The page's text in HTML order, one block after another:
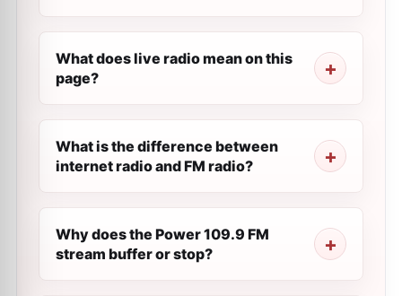
What does live radio mean on this
page?
What is the difference between
internet radio and FM radio?
Why does the Power 109.9 FM
stream buffer or stop?